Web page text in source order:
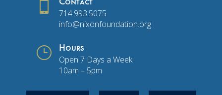
 Contact
714.993.5075
info@nixonfoundation.org
} Hours
Open 7 Days a Week
10am – 5pm